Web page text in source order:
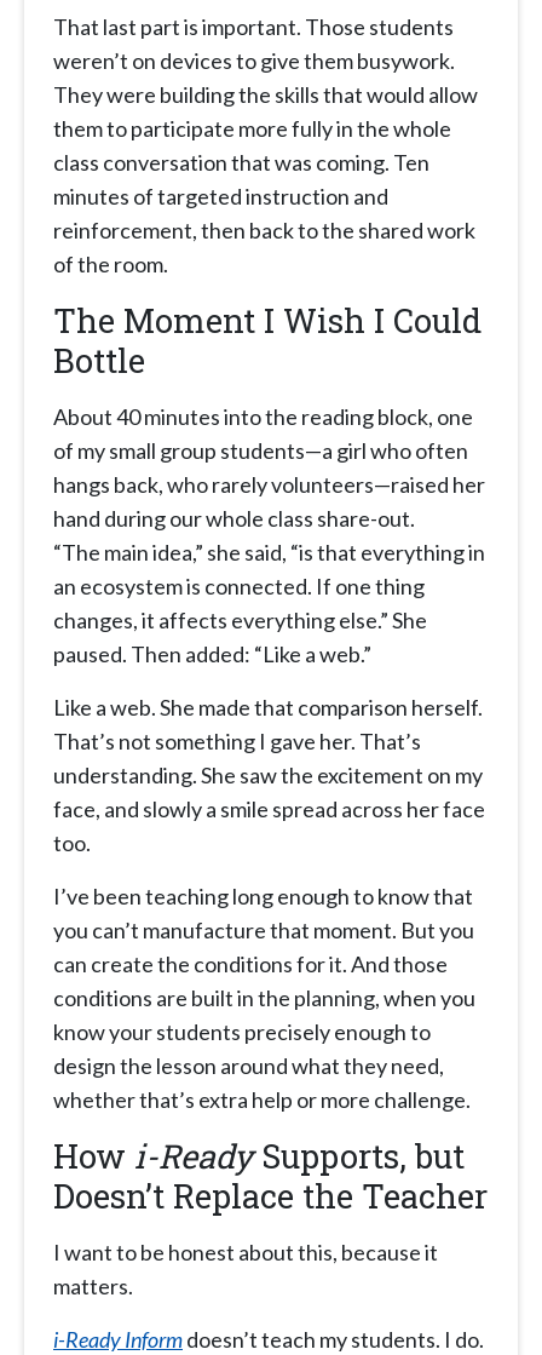
That last part is important. Those students
weren’t on devices to give them busywork.
They were building the skills that would allow
them to participate more fully in the whole
class conversation that was coming. Ten
minutes of targeted instruction and
reinforcement, then back to the shared work
of the room.
The Moment I Wish I Could
Bottle
About 40 minutes into the reading block, one
of my small group students—a girl who often
hangs back, who rarely volunteers—raised her
hand during our whole class share-out.
“The main idea,” she said, “is that everything in
an ecosystem is connected. If one thing
changes, it affects everything else.” She
paused. Then added: “Like a web.”
Like a web. She made that comparison herself.
That’s not something I gave her. That’s
understanding. She saw the excitement on my
face, and slowly a smile spread across her face
too.
I’ve been teaching long enough to know that
you can’t manufacture that moment. But you
can create the conditions for it. And those
conditions are built in the planning, when you
know your students precisely enough to
design the lesson around what they need,
whether that’s extra help or more challenge.
How i-ReadySupports, but
Doesn’t Replace the Teacher
I want to be honest about this, because it
matters.
i-Ready Informdoesn’t teach my students. I do.